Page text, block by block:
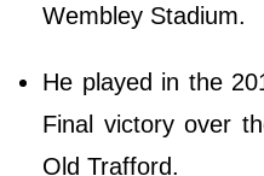
Wembley Stadium.
He played in the
Final victory over
Old Trafford.